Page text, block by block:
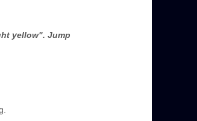
yellow". Jump